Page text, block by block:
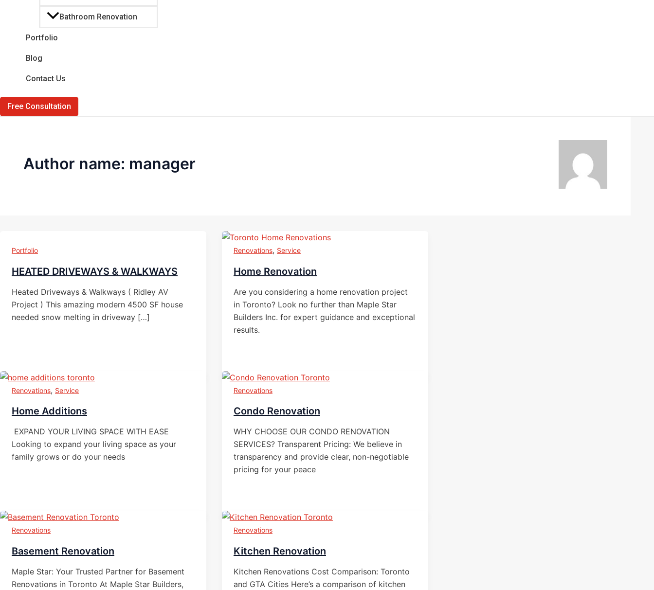
Bathroom Renovation
Portfolio
Blog
Contact Us
Free Consultation
Author name: manager
Portfolio
HEATED DRIVEWAYS & WALKWAYS
Heated Driveways & Walkways ( Ridley AV
Project ) This amazing modern 4500 SF house
needed snow melting in driveway […]
Renovations, Service
Home Renovation
Are you considering a home renovation project
in Toronto? Look no further than Maple Star
Builders Inc. for expert guidance and exceptional
results.
Renovations, Service
Home Additions
EXPAND YOUR LIVING SPACE WITH EASE
Looking to expand your living space as your
family grows or do your needs
Renovations
Condo Renovation
WHY CHOOSE OUR CONDO RENOVATION
SERVICES? Transparent Pricing: We believe in
transparency and provide clear, non-negotiable
pricing for your peace
Renovations
Basement Renovation
Maple Star: Your Trusted Partner for Basement
Renovations in Toronto At Maple Star Builders,
Renovations
Kitchen Renovation
Kitchen Renovations Cost Comparison: Toronto
and GTA Cities Here’s a comparison of kitchen